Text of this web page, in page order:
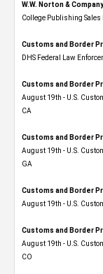
W.W. Norton & Company
College Publishing Sales
Customs and Border
DHS Federal Law
Customs and Border
August 19th - U.S.
CA
Customs and Border
August 19th - U.S.
GA
Customs and Border
August 19th - U.S.
Customs and Border
August 19th - U.S.
CO